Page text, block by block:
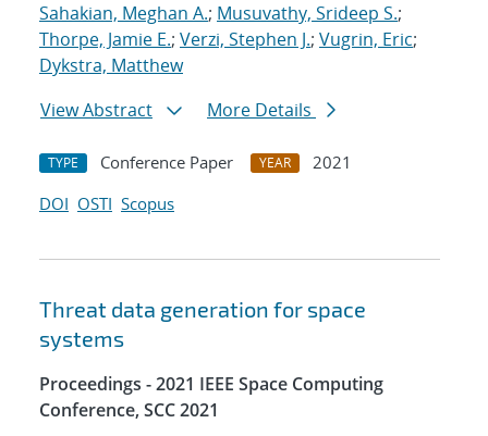
Sahakian, Meghan A.; Musuvathy, Srideep S.;
Thorpe, Jamie E.; Verzi, Stephen J.; Vugrin, Eric;
Dykstra, Matthew
View Abstract
More Details
TYPE Conference Paper YEAR
2021
DOI OSTI Scopus
Threat data generation for space
systems
Proceedings - 2021 IEEE Space Computing
Conference, SCC 2021